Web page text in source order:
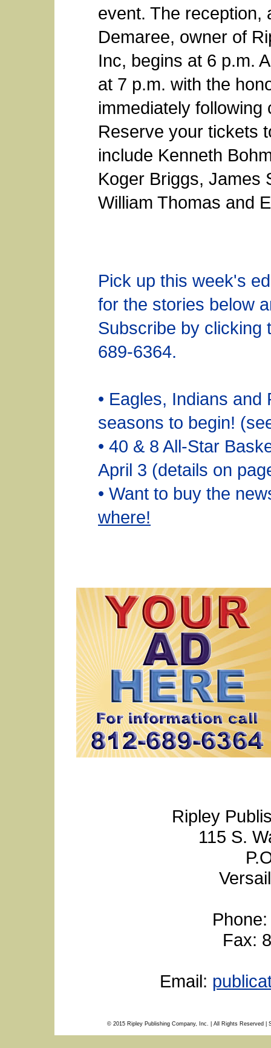
event. The reception,
Demaree, owner of
Inc, begins at 6 p.m.
at 7 p.m. with the
immediately following
Reserve your tickets
include Kenneth
Koger Briggs, James
William Thomas and
Pick up this week's
for the stories below
Subscribe by clicking
689-6364.
• Eagles, Indians
seasons to begin!
• 40 & 8 All-Star
April 3 (details on
• Want to buy the
where!
Ripley
115 S.
Fax:
Email:
© 2015 Ripley Publishing Company, Inc. | All Rights Reserved |